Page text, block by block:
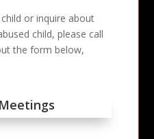
or inquire about
child, please call
the form below,